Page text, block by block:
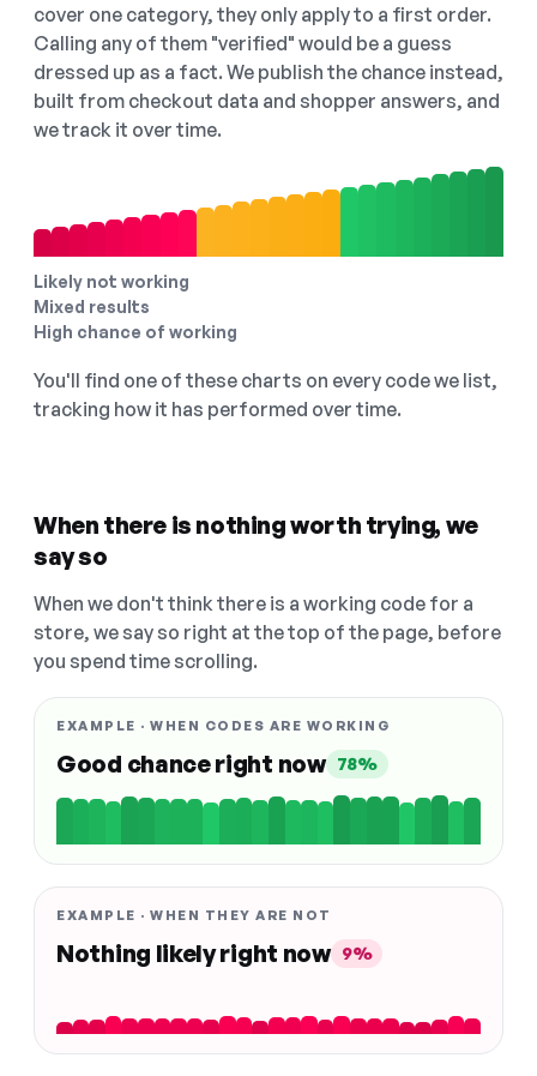
cover one category, they only apply to a first order.
Calling any of them "verified" would be a guess
dressed up as a fact. We publish the chance instead,
built from checkout data and shopper answers, and
we track it over time.
Likely not working
Mixed results
High chance of working
You'll find one of these charts on every code we list,
tracking how it has performed over time.
When there is nothing worth trying, we
say so
When we don't think there is a working code for a
store, we say so right at the top of the page, before
you spend time scrolling.
EXAMPLE · WHEN CODES ARE WORKING
Good chance right now 78%
EXAMPLE · WHEN THEY ARE NOT
Nothing likely right now 9%